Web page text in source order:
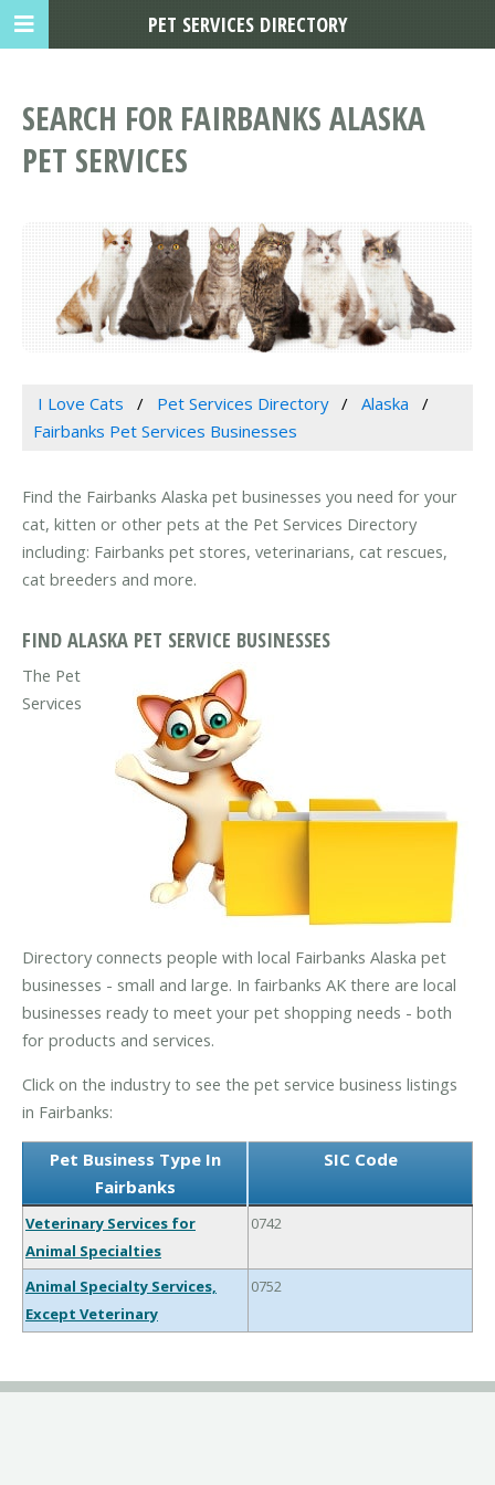
SEARCH FOR FAIRBANKS ALASKA
PET SERVICES
I Love Cats Pet Services Directory
Alaska
Fairbanks Pet Services Businesses
Find the Fairbanks Alaska pet businesses you need for your
cat, kitten or other pets at the Pet Services Directory
including: Fairbanks pet stores, veterinarians, cat rescues,
cat breeders and more.
FIND ALASKA PET SERVICE BUSINESSES
The Pet
Services
Directory connects people with local Fairbanks Alaska pet
businesses - small and large. In fairbanks AK there are local
businesses ready to meet your pet shopping needs - both
for products and services.
Click on the industry to see the pet service business listings
in Fairbanks:
Pet Business Type In
Fairbanks
SIC Code
Veterinary Services for
Animal Specialties
0742
Animal Specialty Services,
Except Veterinary
0752
PET SERVICES DIRECTORY